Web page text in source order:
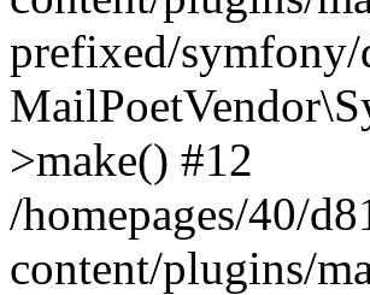
prefixed/
>make() #12
/homepages/40/
content/plugins/